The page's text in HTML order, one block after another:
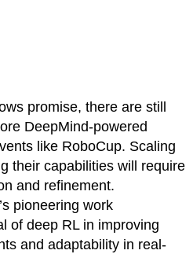
promise, there are still
DeepMind-powered
like RoboCup. Scaling
their capabilities will require
and refinement.
pioneering work
of deep RL in improving
and adaptability in real-